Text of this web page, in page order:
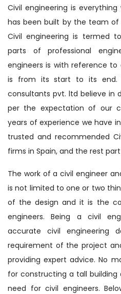
Civil engineering is
has been built by the team of
Civil engineering is termed
parts of professional
engineers is with reference
is from its start to its end.
consultants pvt. ltd believe in
per the expectation of our
years of experience we have
trusted and recommended
firms in Spain, and the rest
The work of a civil engineer
is not limited to one or two
of the design and it is the
engineers. Being a civil
accurate civil engineering
requirement of the project
providing expert advice. No
for constructing a tall building
need for civil engineers.